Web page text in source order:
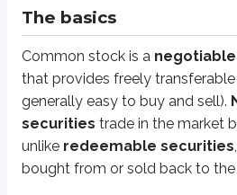
The basics
Common stock is a
that provides freely transferable
generally easy to buy and sell).
securities trade in the market
unlike redeemable securities
bought from or sold back to the
Security
Legal term for an investment
Examples: common stocks, bonds,
Formal term for ownership
Here’s a quick video that explains the